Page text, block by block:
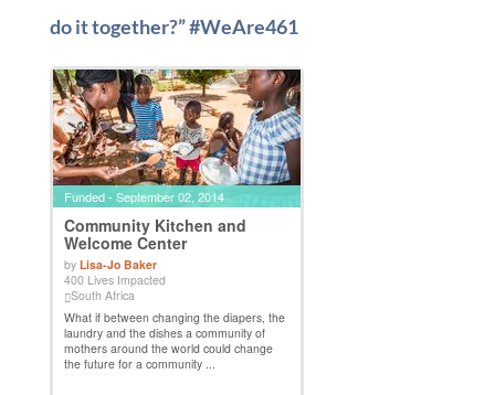
do it together?” #WeAre461